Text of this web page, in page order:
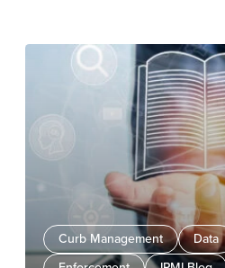
Curb Management Data